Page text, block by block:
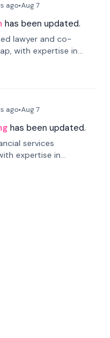
ago•Aug 7
has been updated.
lawyer and co-
with expertise in
fintech. She has
DLA Piper and has
ago•Aug 7
has been updated.
services
expertise in
assets. He currently
Analyst at Schroders.